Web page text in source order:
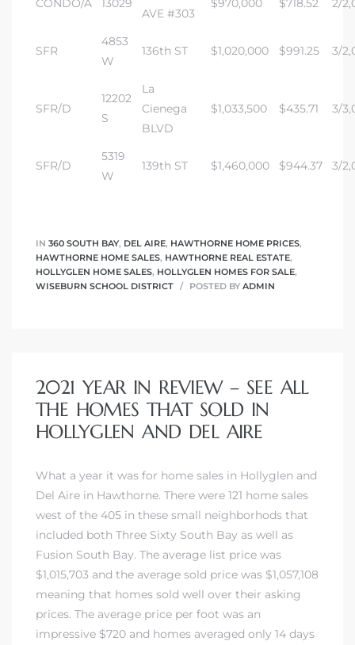
CONDO/A 13029
AVE #303
$970,000 $718.52 2/
SFR
4853
W
136th ST $1,020,000 $991.25 3/
SFR/D
12202
S
La
Cienega
BLVD
$1,033,500 $435.71 3/
SFR/D
5319
W
139th ST $1,460,000 $944.37 3/
IN 360 SOUTH BAY, DEL AIRE, HAWTHORNE HOME PRICES,
HAWTHORNE HOME SALES, HAWTHORNE REAL ESTATE,
HOLLYGLEN HOME SALES, HOLLYGLEN HOMES FOR SALE,
WISEBURN SCHOOL DISTRICT
POSTED BY ADMIN
2021 YEAR IN REVIEW – SEE ALL
THE HOMES THAT SOLD IN
HOLLYGLEN AND DEL AIRE
What a year it was for home sales in Hollyglen and
Del Aire in Hawthorne. There were 121 home sales
west of the 405 in these small neighborhods that
included both Three Sixty South Bay as well as
Fusion South Bay. The average list price was
$1,015,703 and the average sold price was $1,057,108
meaning that homes sold well over their asking
prices. The average price per foot was an
impressive $720 and homes averaged only 14 days